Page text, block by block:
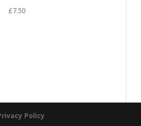
£7.50
Policy